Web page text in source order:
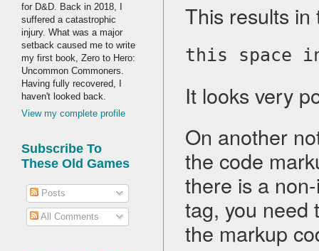
This results in
this space
It looks very
On another
the code
there is a
tag, you need
the markup
for D&D. Back in 2018, I
suffered a catastrophic
injury. What was a major
setback caused me to write
my first book, Zero to Hero:
Uncommon Commoners.
Having fully recovered, I
haven't looked back.
View my complete profile
Subscribe To
These Old Games
Posts
All Comments